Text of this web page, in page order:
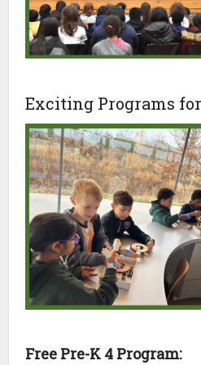
Exciting Programs
Free Pre-K 4 Program: